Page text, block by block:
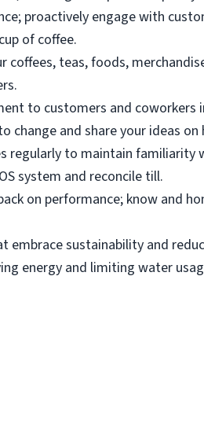
proactively engage with
of coffee.
coffees, teas, foods,
to customers and coworkers
change and share your ideas
regularly to maintain
system and reconcile till.
on performance; know and
embrace sustainability and
energy and limiting water